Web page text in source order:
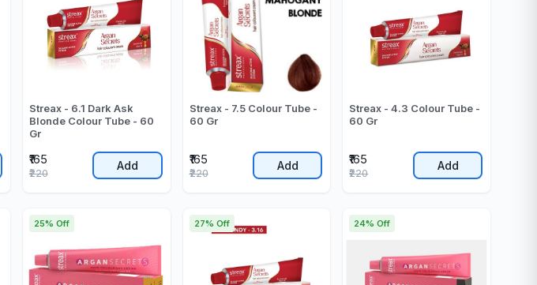
Streax - 6.1 Dark Ask
Blonde Colour Tube - 60
Gr
₹165
₹220
Add
Streax - 7.5 Colour Tube -
60 Gr
₹165
₹220
Add
Streax - 4.3 Colour Tube -
60 Gr
₹165
₹220
Add
25% Off 27% Off 24% Off